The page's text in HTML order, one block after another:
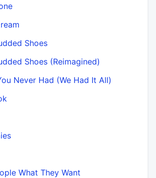
Shoes
Shoes (Reimagined)
Never Had (We Had It All)
What They Want